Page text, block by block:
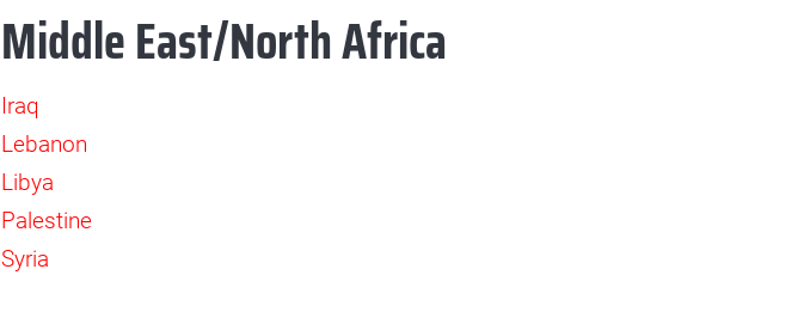
Middle East/North Africa
Iraq
Lebanon
Libya
Palestine
Syria